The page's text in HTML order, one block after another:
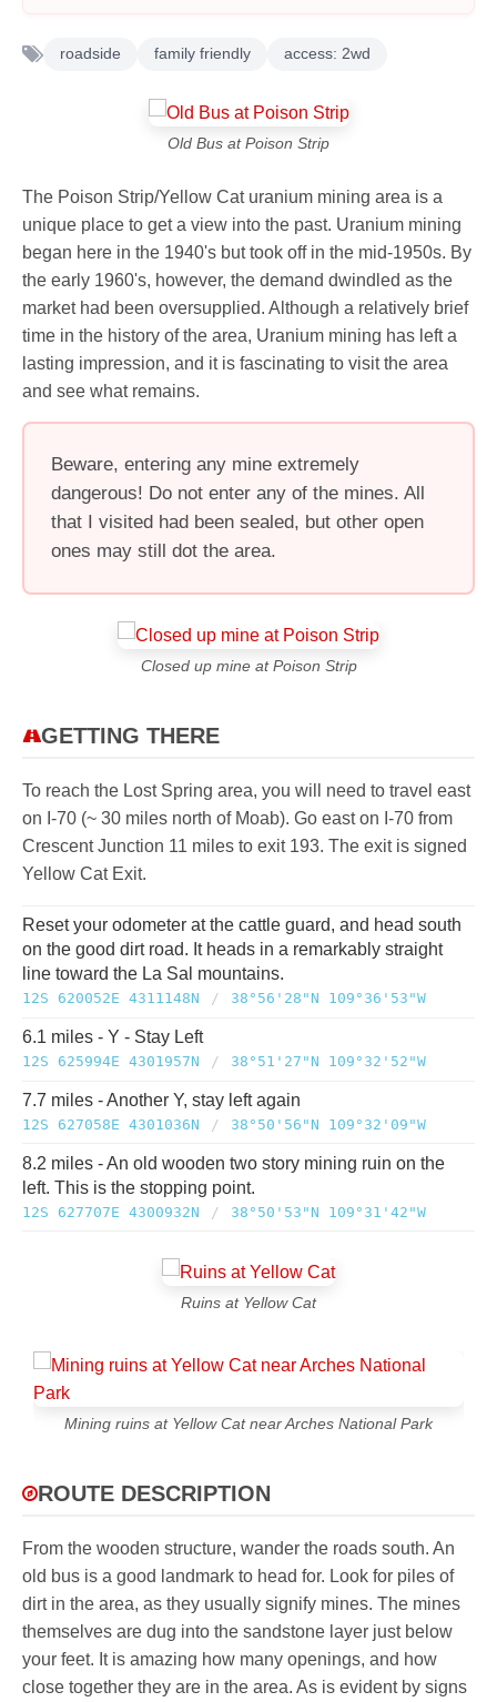
roadside family friendly access: 2wd
Old Bus at Poison Strip
The Poison Strip/Yellow Cat uranium mining area is a
unique place to get a view into the past. Uranium mining
began here in the 1940's but took off in the mid-1950s. By
the early 1960's, however, the demand dwindled as the
market had been oversupplied. Although a relatively brief
time in the history of the area, Uranium mining has left a
lasting impression, and it is fascinating to visit the area
and see what remains.
Beware, entering any mine extremely
dangerous! Do not enter any of the mines. All
that I visited had been sealed, but other open
ones may still dot the area.
Closed up mine at Poison Strip
GETTING THERE
To reach the Lost Spring area, you will need to travel east
on I-70 (~ 30 miles north of Moab). Go east on I-70 from
Crescent Junction 11 miles to exit 193. The exit is signed
Yellow Cat Exit.
Reset your odometer at the cattle guard, and head south
on the good dirt road. It heads in a remarkably straight
line toward the La Sal mountains.
12S 620052E 4311148N / 38°56'28"N 109°36'53"W
6.1 miles - Y - Stay Left
12S 625994E 4301957N / 38°51'27"N 109°32'52"W
7.7 miles - Another Y, stay left again
12S 627058E 4301036N / 38°50'56"N 109°32'09"W
8.2 miles - An old wooden two story mining ruin on the
left. This is the stopping point.
12S 627707E 4300932N / 38°50'53"N 109°31'42"W
Ruins at Yellow Cat
Mining ruins at Yellow Cat near Arches National Park
ROUTE DESCRIPTION
From the wooden structure, wander the roads south. An
old bus is a good landmark to head for. Look for piles of
dirt in the area, as they usually signify mines. The mines
themselves are dug into the sandstone layer just below
your feet. It is amazing how many openings, and how
close together they are in the area. As is evident by signs